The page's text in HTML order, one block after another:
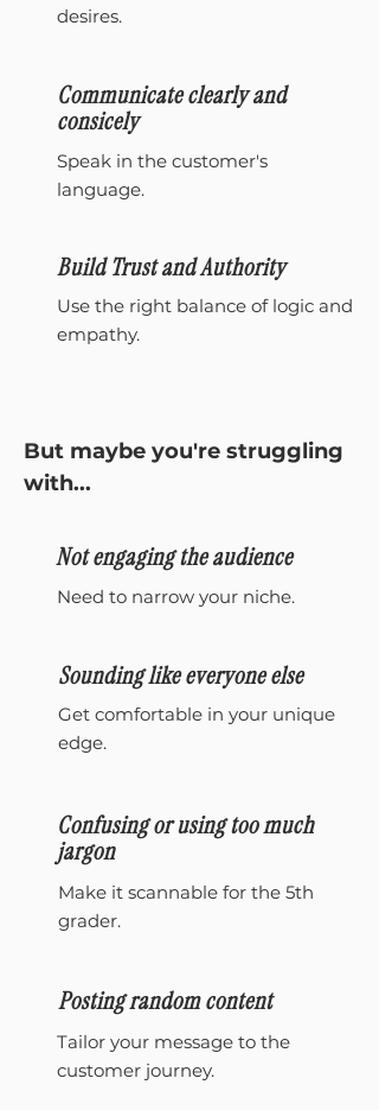
desires.
Communicate clearly and
consicely
Speak in the customer's
language.
Build Trust and Authority
Use the right balance of logic and
empathy.
But maybe you're struggling
with...
Not engaging the audience
Need to narrow your niche.
Sounding like everyone else
Get comfortable in your unique
edge.
Confusing or using too much
jargon
Make it scannable for the 5th
grader.
Posting random content
Tailor your message to the
customer journey.